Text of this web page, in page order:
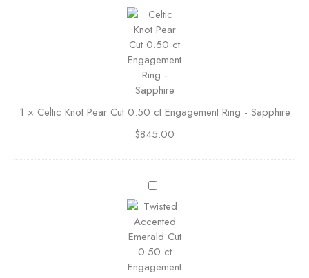
e
s
s
C
u
t
n
g
g
e
m
e
n
t
R
i
e
t
i
c
K
n
o
t
e
r
C
u
t
0
.
1 × Celtic Knot Pear Cut 0.50 ct Engagement Ring - Sapphire
$845.00
T
w
s
t
e